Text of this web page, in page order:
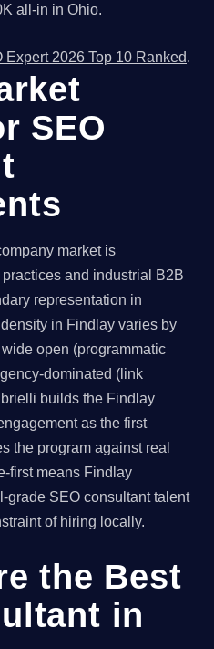
all-in in Ohio.
Expert 2026 Top 10 Ranked.
SEO
market is
and industrial B2B
representation in
in Findlay varies by
open (programmatic
dominated (link
builds the Findlay
as the first
the program against real
first means Findlay
grade SEO consultant talent
of hiring locally.
the Best
in